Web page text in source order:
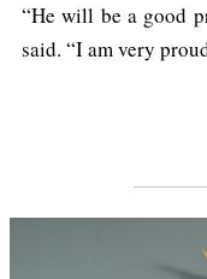
“He will be a good
said. “I am very